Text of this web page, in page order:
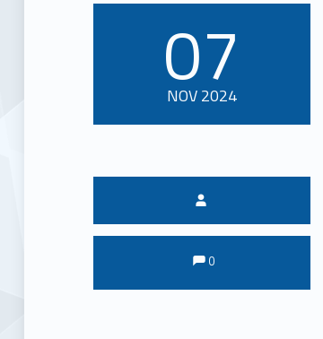
07
NOV2024
Comments:
Comments:
0